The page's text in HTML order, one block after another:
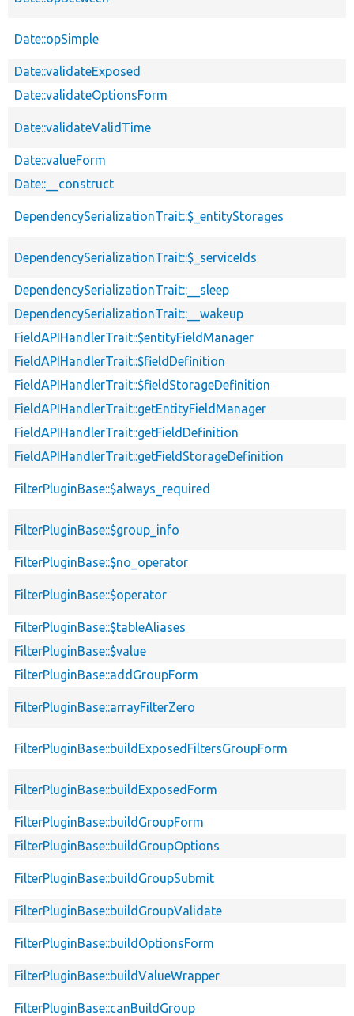
Date::opSimple
Date::validateExposed
Date::validateOptionsForm
Date::validateValidTime
Date::valueForm
Date::__construct
DependencySerializationTrait::$_entityStorages
DependencySerializationTrait::$_serviceIds
DependencySerializationTrait::__sleep
DependencySerializationTrait::__wakeup
FieldAPIHandlerTrait::$entityFieldManager
FieldAPIHandlerTrait::$fieldDefinition
FieldAPIHandlerTrait::$fieldStorageDefinition
FieldAPIHandlerTrait::getEntityFieldManager
FieldAPIHandlerTrait::getFieldDefinition
FieldAPIHandlerTrait::getFieldStorageDefinition
FilterPluginBase::$always_required
FilterPluginBase::$group_info
FilterPluginBase::$no_operator
FilterPluginBase::$operator
FilterPluginBase::$tableAliases
FilterPluginBase::$value
FilterPluginBase::addGroupForm
FilterPluginBase::arrayFilterZero
FilterPluginBase::buildExposedFiltersGroupForm
FilterPluginBase::buildExposedForm
FilterPluginBase::buildGroupForm
FilterPluginBase::buildGroupOptions
FilterPluginBase::buildGroupSubmit
FilterPluginBase::buildGroupValidate
FilterPluginBase::buildOptionsForm
FilterPluginBase::buildValueWrapper
FilterPluginBase::canBuildGroup